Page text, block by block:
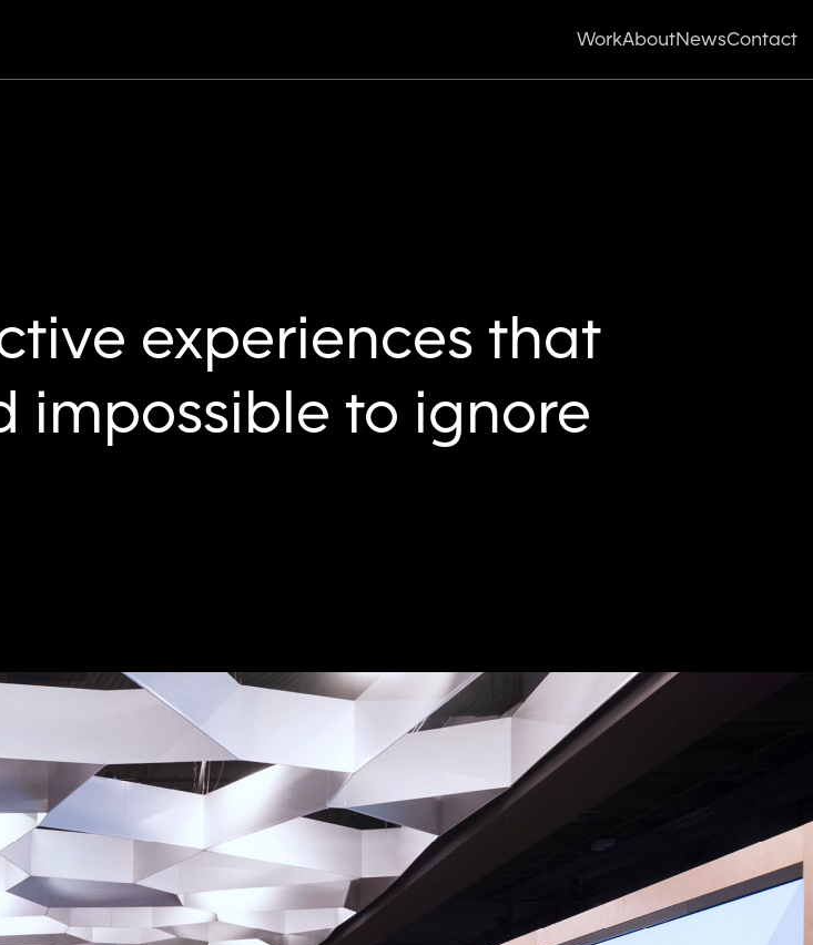
WorkAboutNewsContact
experiences that
impossible to ignore